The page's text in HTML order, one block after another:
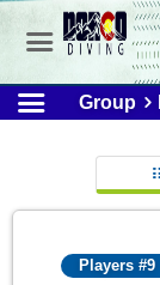
Group
Players #9